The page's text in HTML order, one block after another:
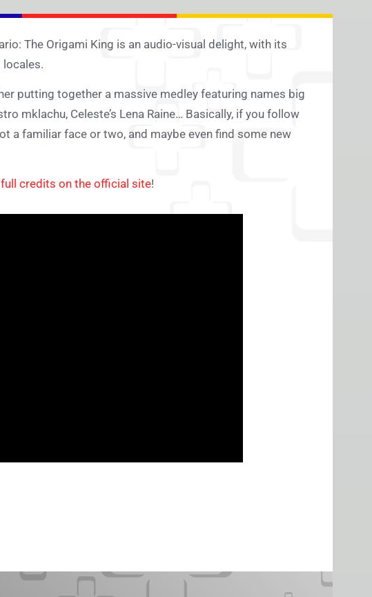
The Origami King is an audio-visual delight, with its
putting together a massive medley featuring names big
mklachu, Celeste’s Lena Raine… Basically, if you follow
a familiar face or two, and maybe even find some new
full credits on the official site!